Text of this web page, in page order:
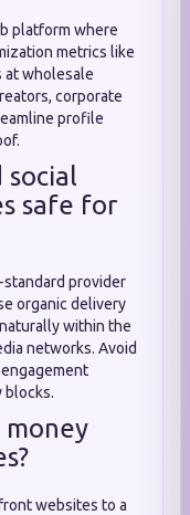
platform where
metrics like
at wholesale
corporate
profile
safe for
standard provider
organic delivery
within the
networks. Avoid
blocks.
money
websites to a